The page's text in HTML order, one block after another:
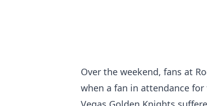
Over the weekend, fans at
when a fan in attendance